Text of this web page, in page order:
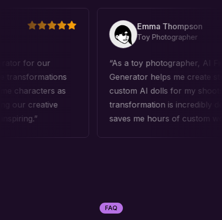
as
Emma Thompson
Toy Photographer
As a toy photographer, AI Figure
Generator helps me create stunning
custom AI dolls for my shoots. The AI
transformation is incredibly detailed and
saves me hours of custom work!
FAQ